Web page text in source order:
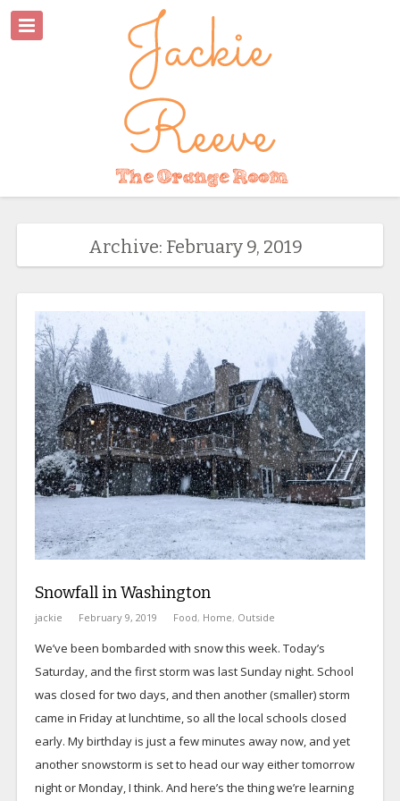
Archive: February 9, 2019
Snowfall in Washington
jackie February 9, 2019 Food, Home, Outside
We’ve been bombarded with snow this week. Today’s
Saturday, and the first storm was last Sunday night. School
was closed for two days, and then another (smaller) storm
came in Friday at lunchtime, so all the local schools closed
early. My birthday is just a few minutes away now, and yet
another snowstorm is set to head our way either tomorrow
night or Monday, I think. And here’s the thing we’re learning